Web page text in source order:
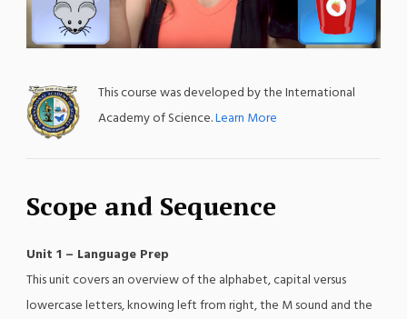
This course was developed by the International
Academy of Science.Learn More
Scope and Sequence
Unit 1 – Language Prep
This unit covers an overview of the alphabet, capital versus
lowercase letters, knowing left from right, the M sound and the